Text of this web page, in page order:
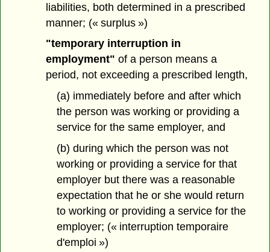
liabilities, both determined in a prescribed
manner; (« surplus »)
"temporary interruption in
employment" of a person means a
period, not exceeding a prescribed length,
(a) immediately before and after which
the person was working or providing a
service for the same employer, and
(b) during which the person was not
working or providing a service for that
employer but there was a reasonable
expectation that he or she would return
to working or providing a service for the
employer; (« interruption temporaire
d'emploi »)